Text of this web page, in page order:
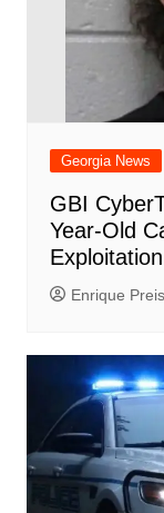
Georgia News
GBI
Year-Old
Enrique